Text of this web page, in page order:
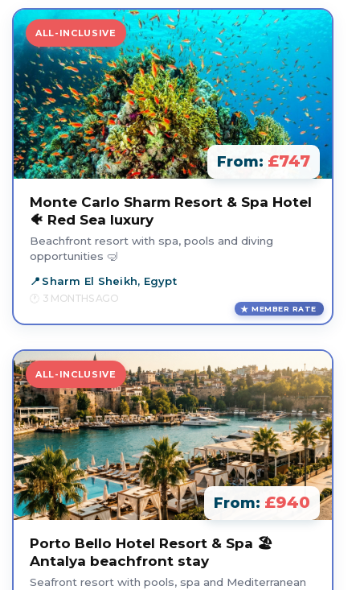
ALL-INCLUSIVE
From: £747
Monte Carlo Sharm Resort & Spa Hotel
🐠 Red Sea luxury
Beachfront resort with spa, pools and diving
opportunities 🤿
Sharm El Sheikh, Egypt
3 MONTHS AGO
MEMBER RATE
ALL-INCLUSIVE
From: £940
Porto Bello Hotel Resort & Spa 🏖️
Antalya beachfront stay
Seafront resort with pools, spa and Mediterranean